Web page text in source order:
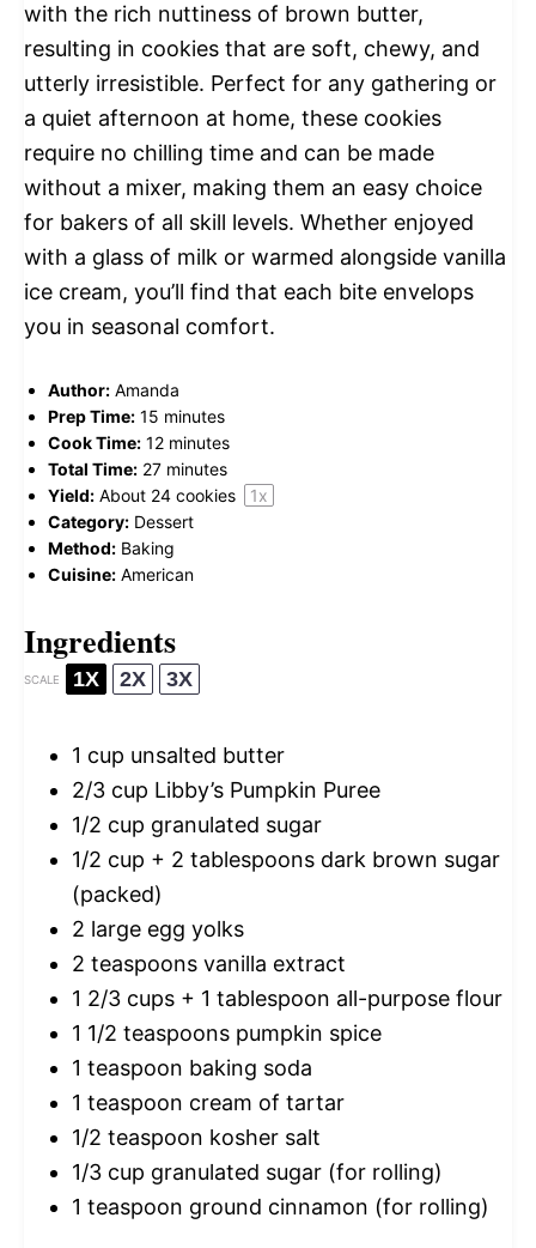
with the rich nuttiness of brown butter,
resulting in cookies that are soft, chewy, and
utterly irresistible. Perfect for any gathering or
a quiet afternoon at home, these cookies
require no chilling time and can be made
without a mixer, making them an easy choice
for bakers of all skill levels. Whether enjoyed
with a glass of milk or warmed alongside vanilla
ice cream, you’ll find that each bite envelops
you in seasonal comfort.
Author: Amanda
Prep Time: 15 minutes
Cook Time: 12 minutes
Total Time: 27 minutes
Yield: About 24 cookies 1x
Category: Dessert
Method: Baking
Cuisine: American
Ingredients
SCALE 1X 2X 3X
1 cup unsalted butter
2/3 cup Libby’s Pumpkin Puree
1/2 cup granulated sugar
1/2 cup + 2 tablespoons dark brown sugar
(packed)
2 large egg yolks
2 teaspoons vanilla extract
1 2/3 cups + 1 tablespoon all-purpose flour
1 1/2 teaspoons pumpkin spice
1 teaspoon baking soda
1 teaspoon cream of tartar
1/2 teaspoon kosher salt
1/3 cup granulated sugar (for rolling)
1 teaspoon ground cinnamon (for rolling)